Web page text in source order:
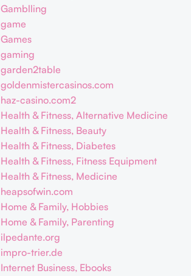
Gamblling
game
Games
gaming
garden2table
goldenmistercasinos.com
haz-casino.com2
Health & Fitness, Alternative Medicine
Health & Fitness, Beauty
Health & Fitness, Diabetes
Health & Fitness, Fitness Equipment
Health & Fitness, Medicine
heapsofwin.com
Home & Family, Hobbies
Home & Family, Parenting
ilpedante.org
impro-trier.de
Internet Business, Ebooks